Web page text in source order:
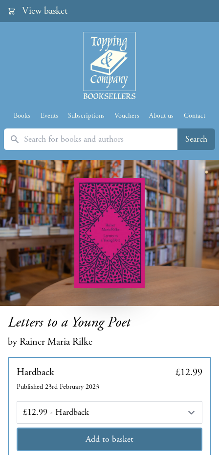
View basket
Books Events Subscriptions Vouchers About us Contact
Search Search
Letters to a Young Poet
by Rainer Maria Rilke
Hardback £12.99
Published 23rd February 2023
Edition
Add to basket